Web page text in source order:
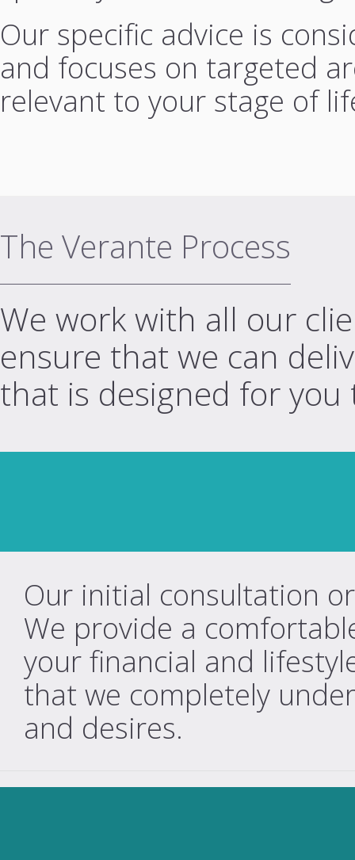
Our specific advice is
and focuses on targeted
relevant to your stage of
The Verante Process
We work with all our
ensure that we can
that is designed for
Our initial consultation
We provide a
your financial and
that we completely
and desires.